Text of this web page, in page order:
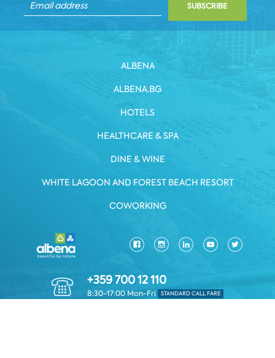
SUBSCRIBE
ALBENA
ALBENA.BG
HOTELS
HEALTHCARE & SPA
DINE & WINE
WHITE LAGOON AND FOREST BEACH RESORT
COWORKING
+359 700 12 110
8:30-17:00 Mon-Fri STANDARD CALL FARE